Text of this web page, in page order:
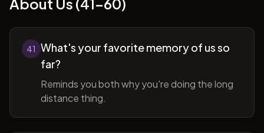
About Us (41-60)
41 What's your favorite memory of us so
far?
Reminds you both why you're doing the long
distance thing.